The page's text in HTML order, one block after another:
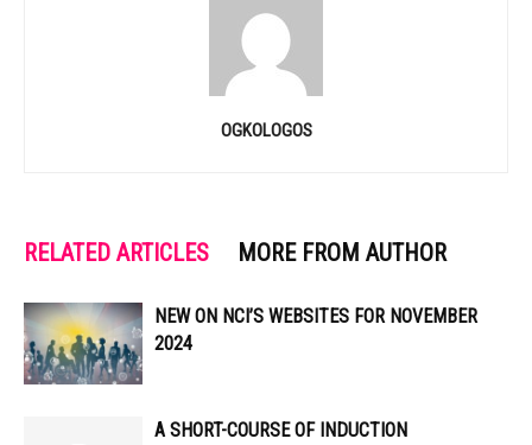
OGKOLOGOS
RELATED ARTICLES MORE FROM AUTHOR
NEW ON NCI’S WEBSITES FOR NOVEMBER
2024
A SHORT-COURSE OF INDUCTION